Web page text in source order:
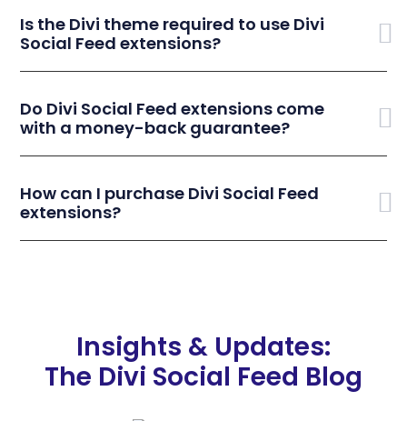
Is the Divi theme required to use Divi
Social Feed extensions?
Do Divi Social Feed extensions come
with a money-back guarantee?
How can I purchase Divi Social Feed
extensions?
Insights & Updates:
The Divi Social Feed Blog